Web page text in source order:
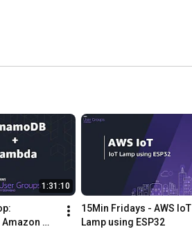
1:31:10
15Min Fridays - AWS IoT
Lamp using ESP32